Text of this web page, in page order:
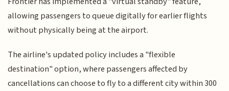
allowing passengers to queue digitally for earlier flights
without physically being at the airport.
The airline's updated policy includes a "flexible
destination" option, where passengers affected by
cancellations can choose to fly to a different city within 300